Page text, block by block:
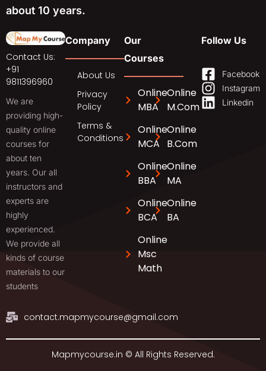
about 10 years.
Contact Us:
+91
9811396960
We are
providing high-
quality online
courses for
about ten
years. Our all
instructors and
experts are
highly
experienced.
We provide all
kinds of course
materials to our
students
contact.mapmycourse@gmail.com
Company
About Us
Privacy
Policy
Terms &
Conditions
Our
Courses
Online
MBA
Online
MCA
Online
BBA
Online
BCA
Online
Msc
Math
Online
M.Com
Online
B.Com
Online
MA
Online
BA
Follow Us
Facebook
Instagram
Linkedin
Mapmycourse.in © All Rights Reserved.